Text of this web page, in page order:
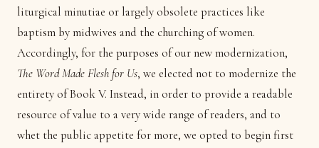
liturgical minutiae or largely obsolete practices like
baptism by midwives and the churching of women.
Accordingly, for the purposes of our new modernization,
The Word Made Flesh for Us, we elected not to modernize the
entirety of Book V. Instead, in order to provide a readable
resource of value to a very wide range of readers, and to
whet the public appetite for more, we opted to begin first